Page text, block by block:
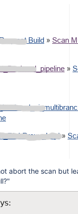
abort the scan but